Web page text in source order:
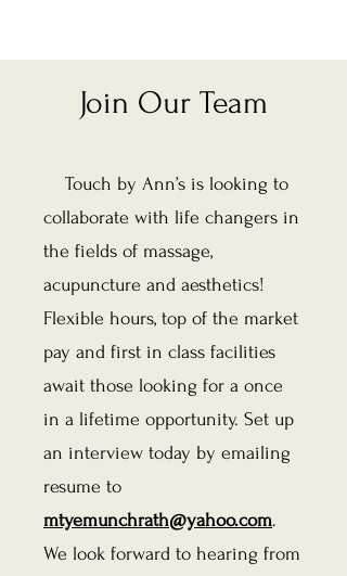
Join Our Team
Touch by Ann’s is looking to
collaborate with life changers in
the fields of massage,
acupuncture and aesthetics!
Flexible hours, top of the market
pay and first in class facilities
await those looking for a once
in a lifetime opportunity. Set up
an interview today by emailing
resume to
mtyemunchrath@yahoo.com.
We look forward to hearing from